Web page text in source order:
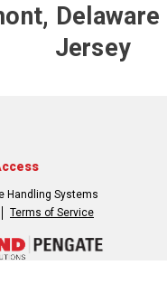
Delaware
Jersey
Handling Systems
Terms of Service